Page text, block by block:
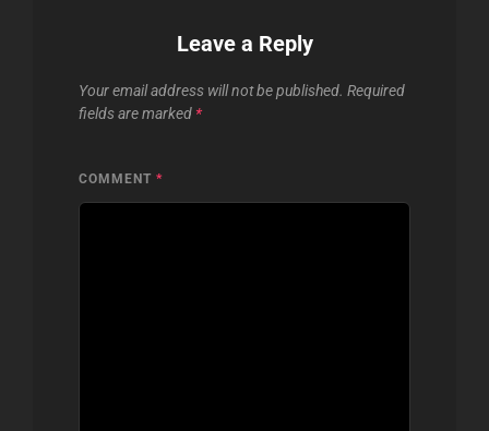
Leave a Reply
Your email address will not be published. Required
fields are marked *
COMMENT *